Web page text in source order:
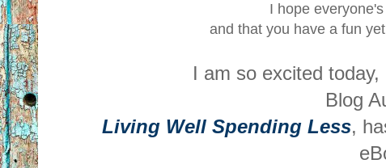
I hope
and that you have a fun
I am so excited
Blog
Living Well Spending Less,